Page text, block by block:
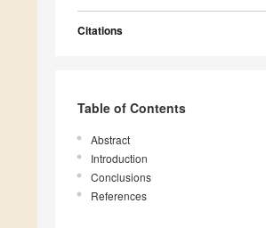
Citations
Table of Contents
Abstract
Introduction
Conclusions
References